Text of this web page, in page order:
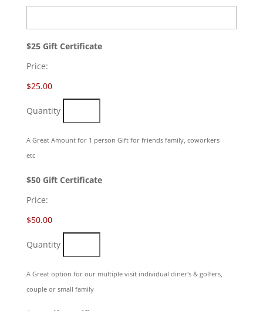
$25 Gift CertificateQuantity
Price:
$25.00
Quantity
A Great Amount for 1 person Gift for friends family, coworkers
etc
$50 Gift CertificateQuantity
Price:
$50.00
Quantity
A Great option for our multiple visit individual diner's & golfers,
couple or small family